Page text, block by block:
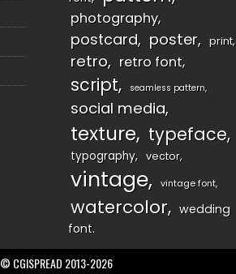
photography
postcard poster print
retro retro font
script seamless pattern
social media
texture typeface
typography vector
vintage vintage font
watercolor
wedding
font
© CGISPREAD 2013-2026